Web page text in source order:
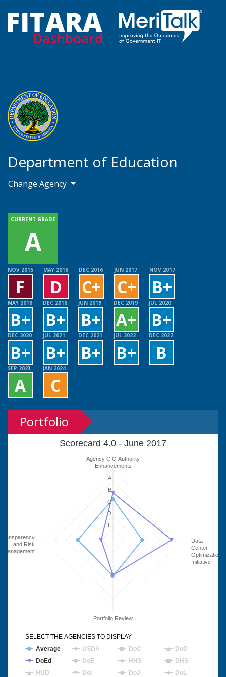
Department of Education
Change Agency
NOV 2015
F
MAY 2016
D
DEC 2016
C+
JUN 2017
C+
NOV 2017
B+
MAY 2018
B+
DEC 2018
B+
JUN 2019
B+
DEC 2019
A+
JUL 2020
B+
DEC 2020
B+
JUL 2021
B+
DEC 2021
B+
JUL 2022
B+
DEC 2022
B
SEP 2023
A
JAN 2024
C
CURRENT GRADE
A
Portfolio
Scorecard 4.0 - June 2017
Agency CIO Authority
Enhancements
Data
Center
Optimization
Initiative
Portfolio Review
Transparency
and Risk
Management
F
B
D
C
A
Average USDA DoC
DoD
DoEd
DoE HHS
DHS
HUD
DoI DoJ
DoL
SELECT THE AGENCIES TO DISPLAY